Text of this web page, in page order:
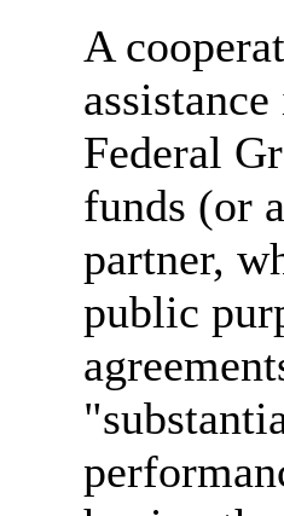
A
Federal
funds (or
partner,
public